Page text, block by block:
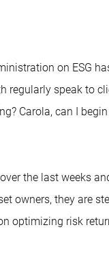
on ESG
regularly speak to
Carola, can I
the last weeks
owners, they are
optimizing risk